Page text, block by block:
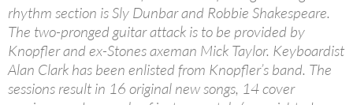
rhythm section is Sly Dunbar and Robbie Shakespeare.
The two-pronged guitar attack is to be provided by
Knopfler and ex-Stones axeman Mick Taylor. Keyboardist
Alan Clark has been enlisted from Knopfler’s band. The
sessions result in 16 original new songs, 14 cover